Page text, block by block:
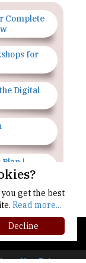
Complete
for
Digital
|
get the best
Read more...
Decline